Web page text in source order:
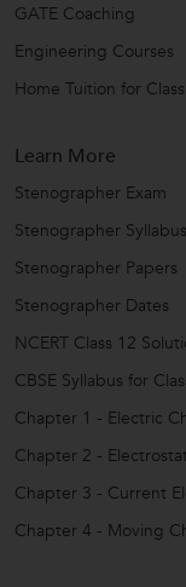
GATE Coaching
Engineering Courses
Home Tuition for
Learn More
Stenographer Exam
Stenographer Syllabus
Stenographer Papers
Stenographer Dates
NCERT Class 12
CBSE Syllabus for
Chapter 1 - Electric
Chapter 2 -
Chapter 3 - Current
Chapter 4 - Moving